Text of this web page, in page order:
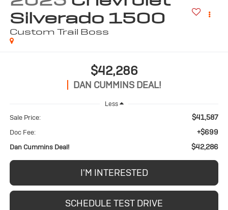
Silverado 1500
Custom Trail Boss
$42,286
DAN CUMMINS DEAL!
Less
Sale Price: $41,587
Doc Fee: +$699
Dan Cummins Deal! $42,286
I'M INTERESTED
SCHEDULE TEST DRIVE